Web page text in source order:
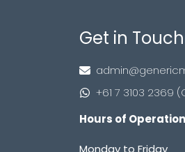
Get in
+61 7 3103 2369
Hours of Operation
Monday to Friday